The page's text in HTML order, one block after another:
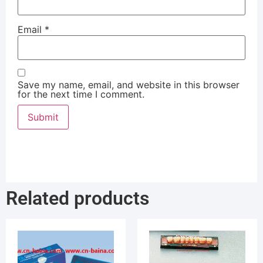
Email *
Save my name, email, and website in this browser
for the next time I comment.
Related products